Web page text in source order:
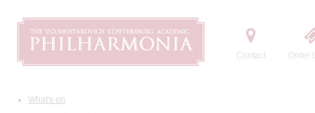
Contact Order
What's on